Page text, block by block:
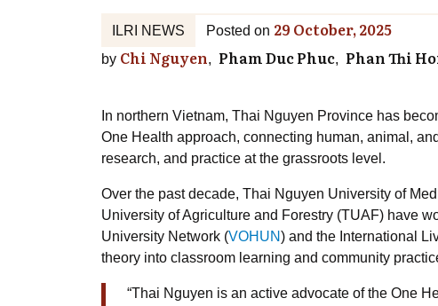
ILRI NEWS Posted on 29 October, 2025
by Chi Nguyen Pham Duc Phuc Phan Thi
In northern Vietnam, Thai Nguyen Province has
One Health approach, connecting human, animal,
research, and practice at the grassroots level.
Over the past decade, Thai Nguyen University of
University of Agriculture and Forestry (TUAF) have
University Network (VOHUN) and the International
theory into classroom learning and community
“Thai Nguyen is an active advocate of the One